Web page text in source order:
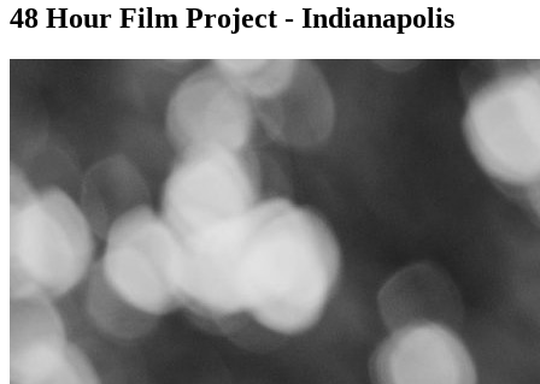
48 Hour Film Project - Indianapolis